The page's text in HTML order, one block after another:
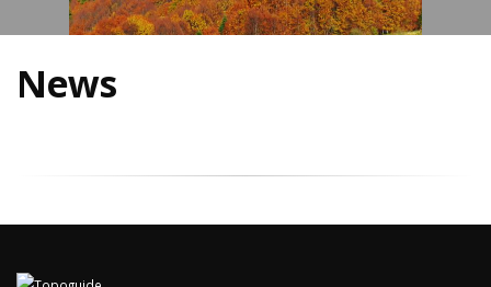
News